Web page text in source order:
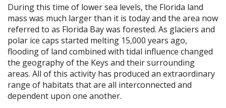
During this time of lower sea levels, the Florida land
mass was much larger than it is today and the area now
referred to as Florida Bay was forested. As glaciers and
polar ice caps started melting 15,000 years ago,
flooding of land combined with tidal influence changed
the geography of the Keys and their surrounding
areas. All of this activity has produced an extraordinary
range of habitats that are all interconnected and
dependent upon one another.